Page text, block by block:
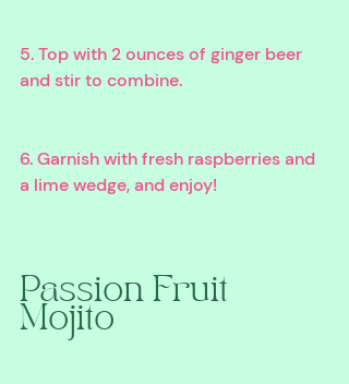
5. Top with 2 ounces of ginger beer
and stir to combine.
6. Garnish with fresh raspberries and
a lime wedge, and enjoy!
Passion Fruit
Mojito